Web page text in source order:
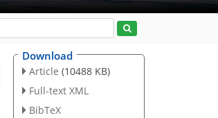
Download
Article (10488 KB)
Full-text XML
BibTeX